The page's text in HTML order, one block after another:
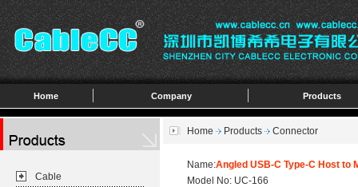
Home Company Products
Cable
Home Products Connector
Name:Angled USB-C Type-C Host to
Model No: UC-166